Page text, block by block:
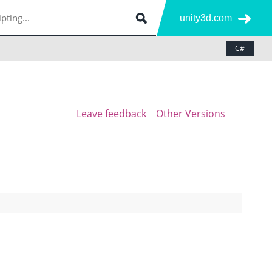
unity3d.com
C#
Other Versions
Leave feedback